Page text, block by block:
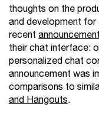
thoughts on the
and development
recent
their chat interface:
personalized chat
announcement was
comparisons to
and Hangouts.